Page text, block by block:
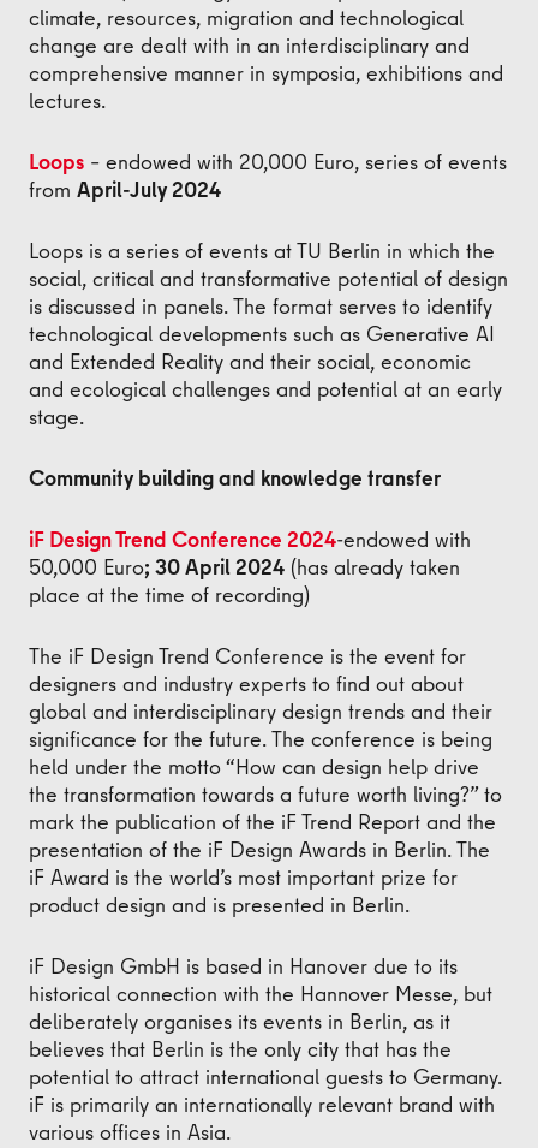
climate, resources, migration and technological
change are dealt with in an interdisciplinary and
comprehensive manner in symposia, exhibitions and
lectures.
Loops – endowed with 20,000 Euro, series of events
from April-July 2024
Loops is a series of events at TU Berlin in which the
social, critical and transformative potential of design
is discussed in panels. The format serves to identify
technological developments such as Generative AI
and Extended Reality and their social, economic
and ecological challenges and potential at an early
stage.
Community building and knowledge transfer
iF Design Trend Conference 2024-endowed with
50,000 Euro; 30 April 2024 (has already taken
place at the time of recording)
The iF Design Trend Conference is the event for
designers and industry experts to find out about
global and interdisciplinary design trends and their
significance for the future. The conference is being
held under the motto “How can design help drive
the transformation towards a future worth living?” to
mark the publication of the iF Trend Report and the
presentation of the iF Design Awards in Berlin. The
iF Award is the world’s most important prize for
product design and is presented in Berlin.
iF Design GmbH is based in Hanover due to its
historical connection with the Hannover Messe, but
deliberately organises its events in Berlin, as it
believes that Berlin is the only city that has the
potential to attract international guests to Germany.
iF is primarily an internationally relevant brand with
various offices in Asia.